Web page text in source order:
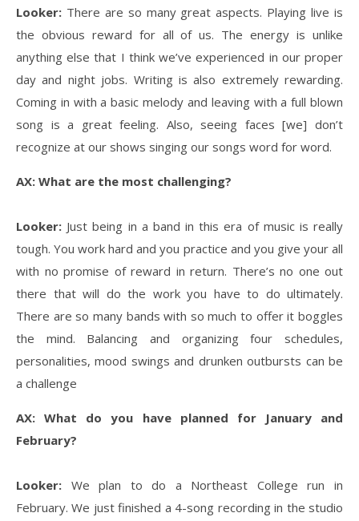
Looker: There are so many great aspects. Playing live is
the obvious reward for all of us. The energy is unlike
anything else that I think we’ve experienced in our proper
day and night jobs. Writing is also extremely rewarding.
Coming in with a basic melody and leaving with a full blown
song is a great feeling. Also, seeing faces [we] don’t
recognize at our shows singing our songs word for word.
AX: What are the most challenging?
Looker: Just being in a band in this era of music is really
tough. You work hard and you practice and you give your all
with no promise of reward in return. There’s no one out
there that will do the work you have to do ultimately.
There are so many bands with so much to offer it boggles
the mind. Balancing and organizing four schedules,
personalities, mood swings and drunken outbursts can be
a challenge
AX: What do you have planned for January and
February?
Looker: We plan to do a Northeast College run in
February. We just finished a 4-song recording in the studio